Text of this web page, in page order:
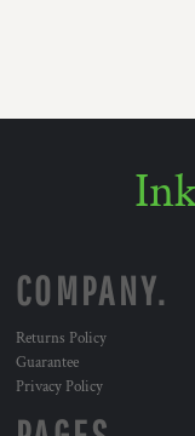
COMPANY.
Returns Policy
Guarantee
Privacy Policy